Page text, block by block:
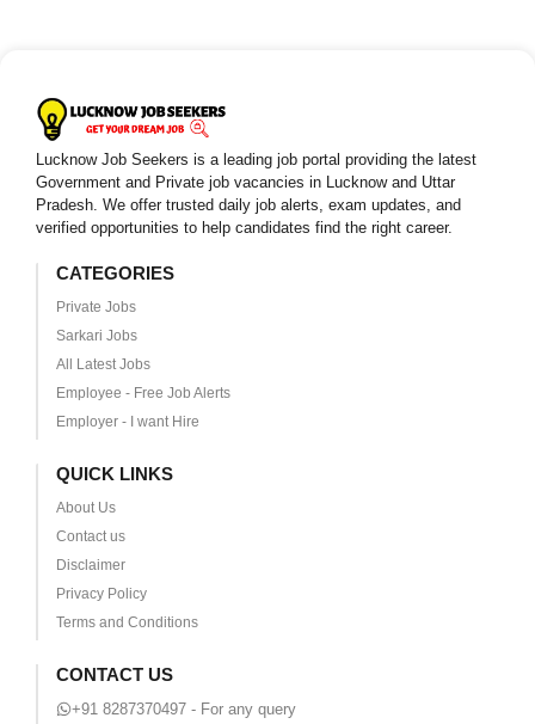
Lucknow Job Seekers is a leading job portal providing the latest
Government and Private job vacancies in Lucknow and Uttar
Pradesh. We offer trusted daily job alerts, exam updates, and
verified opportunities to help candidates find the right career.
CATEGORIES
Private Jobs
Sarkari Jobs
All Latest Jobs
Employee - Free Job Alerts
Employer - I want Hire
QUICK LINKS
About Us
Contact us
Disclaimer
Privacy Policy
Terms and Conditions
CONTACT US
+91 8287370497 - For any query